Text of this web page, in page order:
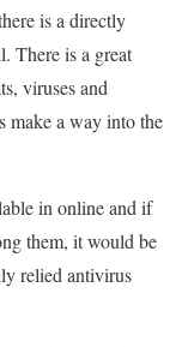
is a directly
There is a great
viruses and
make a way into the
in online and if
them, it would be
relied antivirus